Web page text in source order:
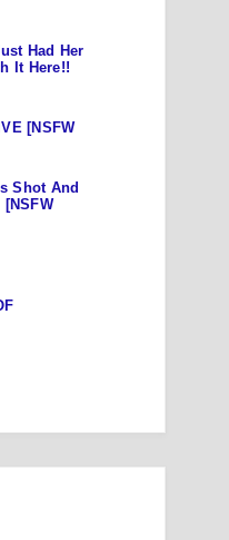
Had Her
It Here!!
[NSFW
Shot And